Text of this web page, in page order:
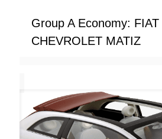
Group A Economy: FIAT
CHEVROLET MATIZ